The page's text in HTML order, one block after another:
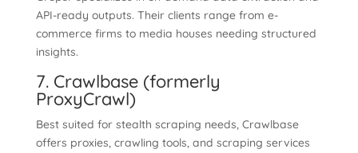
API-ready outputs. Their clients range from e-
commerce firms to media houses needing structured
insights.
7. Crawlbase (formerly
ProxyCrawl)
Best suited for stealth scraping needs, Crawlbase
offers proxies, crawling tools, and scraping services